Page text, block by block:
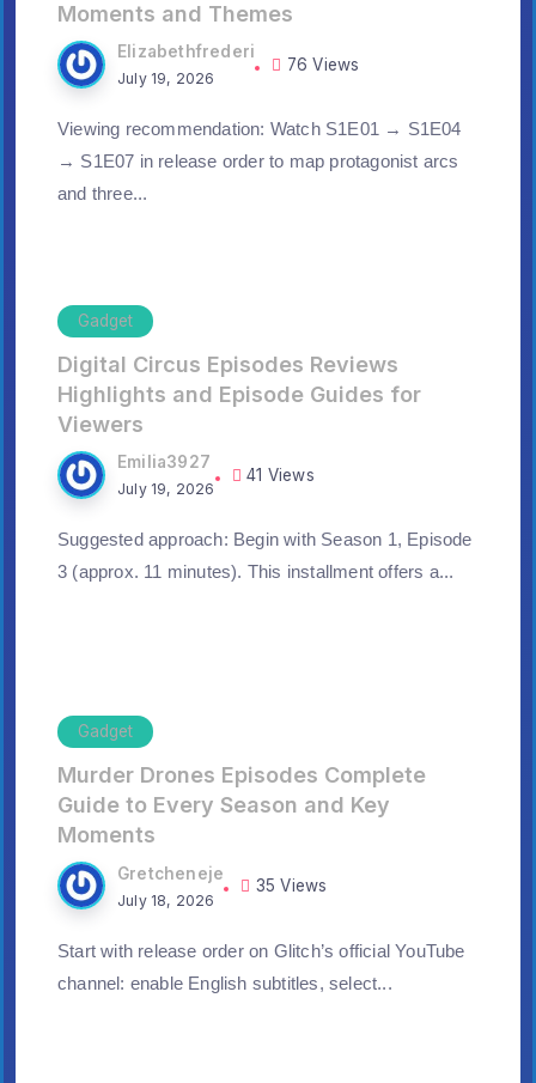
Moments and Themes
Elizabethfrederi
July 19, 2026
76 Views
Viewing recommendation: Watch S1E01 → S1E04
→ S1E07 in release order to map protagonist arcs
and three...
Gadget
Digital Circus Episodes Reviews
Highlights and Episode Guides for
Viewers
Emilia3927
July 19, 2026
41 Views
Suggested approach: Begin with Season 1, Episode
3 (approx. 11 minutes). This installment offers a...
Gadget
Murder Drones Episodes Complete
Guide to Every Season and Key
Moments
Gretcheneje
July 18, 2026
35 Views
Start with release order on Glitch’s official YouTube
channel: enable English subtitles, select...